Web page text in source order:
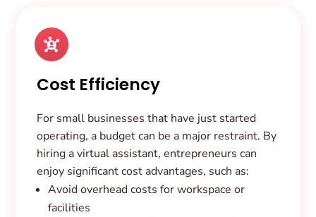
Cost Efficiency
For small businesses that have just started
operating, a budget can be a major restraint. By
hiring a virtual assistant, entrepreneurs can
enjoy significant cost advantages, such as:
Avoid overhead costs for workspace or
facilities